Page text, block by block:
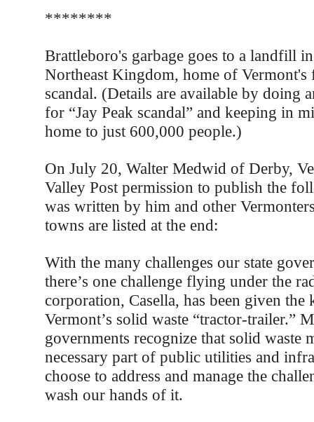
********
Brattleboro's garbage goes to a landfill
Northeast Kingdom, home of Vermont's
scandal. (Details are available by doing
for “Jay Peak scandal” and keeping in
home to just 600,000 people.)
On July 20, Walter Medwid of Derby,
Valley Post permission to publish the
was written by him and other
towns are listed at the end:
With the many challenges our state
there’s one challenge flying under the
corporation, Casella, has been given the
Vermont’s solid waste “tractor-trailer.”
governments recognize that solid waste
necessary part of public utilities and
choose to address and manage the
wash our hands of it.